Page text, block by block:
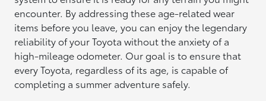
encounter. By addressing these age-related wear
items before you leave, you can enjoy the legendary
reliability of your Toyota without the anxiety of a
high-mileage odometer. Our goal is to ensure that
every Toyota, regardless of its age, is capable of
completing a summer adventure safely.